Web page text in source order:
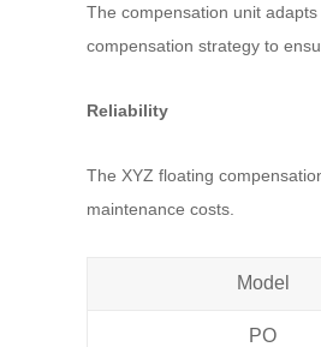
The compensation unit
compensation strategy to
Reliability
The XYZ floating
maintenance costs.
Model
PO